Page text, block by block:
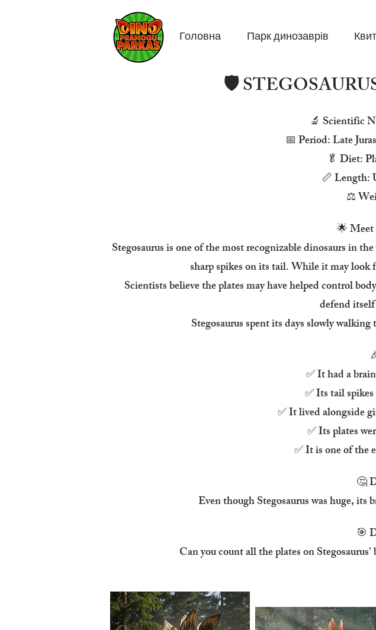
Головна Парк динозаврів
🛡️
🔬 Scientific
📅 Period: Late
🥬 Diet:
📏 Length:
⚖️
🌟
Stegosaurus is one of the most recognizable dinosaurs in
sharp spikes on its tail. While it may look
Scientists believe the plates may have helped control
defend
Stegosaurus spent its days slowly
✅ It had a
✅ Its tail
✅ It lived alongside
✅ Its plates
✅ It is one of the
🤔
Even though Stegosaurus was huge,
🎯
Can you count all the plates on